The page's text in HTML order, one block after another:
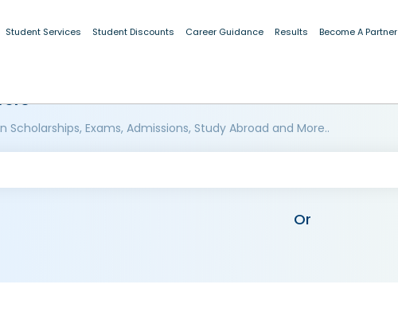
Student Services Student Discounts Career Guidance Results Become A Partner
Scholarships, Exams, Admissions, Study Abroad and More..
Or